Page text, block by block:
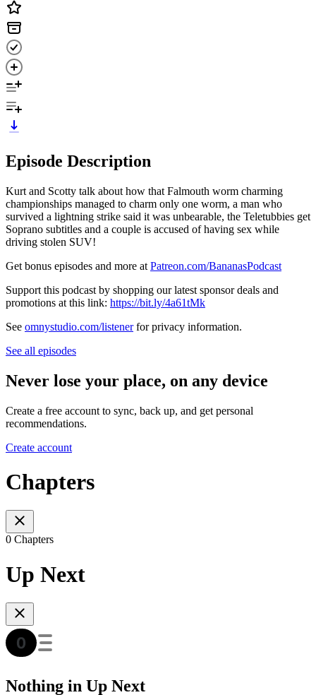
Episode Description
Kurt and Scotty talk about how that Falmouth worm charming
championships managed to charm only one worm, a man who
survived a lightning strike said it was unbearable, the Teletubbies get
Soprano subtitles and a couple is accused of having sex while
driving stolen SUV!
Get bonus episodes and more at Patreon.com/BananasPodcast
Support this podcast by shopping our latest sponsor deals and
promotions at this link: https://bit.ly/4a61tMk
See omnystudio.com/listenerfor privacy information.
See all episodes
Never lose your place, on any device
Create a free account to sync, back up, and get personal
recommendations.
Create account
Chapters
0 Chapters
Up Next
Nothing in Up Next